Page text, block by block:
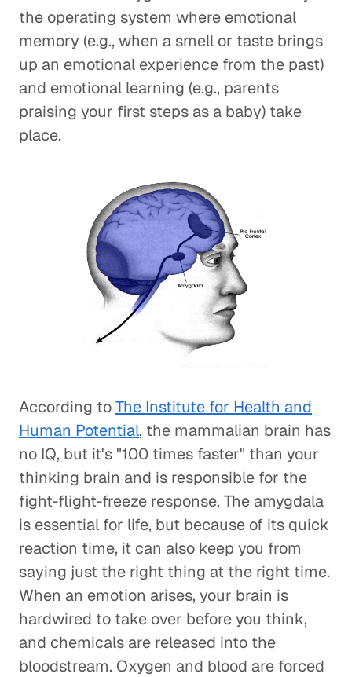
the operating system where emotional
memory (e.g., when a smell or taste brings
up an emotional experience from the past)
and emotional learning (e.g., parents
praising your first steps as a baby) take
place.
According toThe Institute for Health and
Human Potential, the mammalian brain has
no IQ, but it's "100 times faster" than your
thinking brain and is responsible for the
fight-flight-freeze response. The amygdala
is essential for life, but because of its quick
reaction time, it can also keep you from
saying just the right thing at the right time.
When an emotion arises, your brain is
hardwired to take over before you think,
and chemicals are released into the
bloodstream. Oxygen and blood are forced